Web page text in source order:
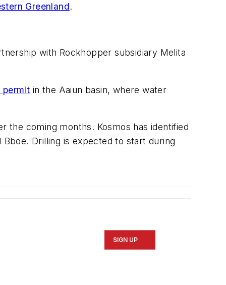
Greenland.
with Rockhopper subsidiary Melita
permit in the Aaiun basin, where water
the coming months. Kosmos has identified
Drilling is expected to start during
SIGN UP